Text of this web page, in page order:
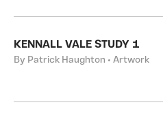
KENNALL VALE STUDY 1
By Patrick Haughton • Artwork